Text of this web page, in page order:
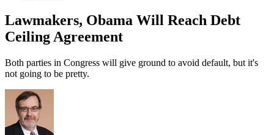
Lawmakers, Obama Will Reach Debt
Ceiling Agreement
Both parties in Congress will give ground to avoid default, but it's
not going to be pretty.